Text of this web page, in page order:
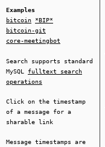
Examples
bitcoin
*BIP*
bitcoin-git
core-meetingbot
Search supports standard
MySQL fulltext search
operations
Click on the timestamp
of a message for a
sharable link
Message timestamps are